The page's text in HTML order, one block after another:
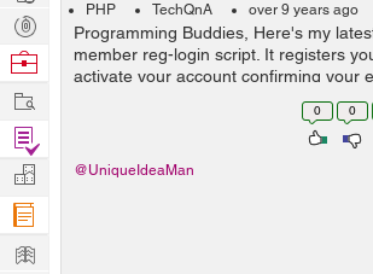
PHP TechQnA over 9 years ago
Programming Buddies, Here's my
member reg-login script. It registers
activate your account confirming your
auto logs you into your account. It
0 0
@UniqueIdeaMan
Post
Projects
Browse
Work
Find
Projects
Manage
Company
Learn